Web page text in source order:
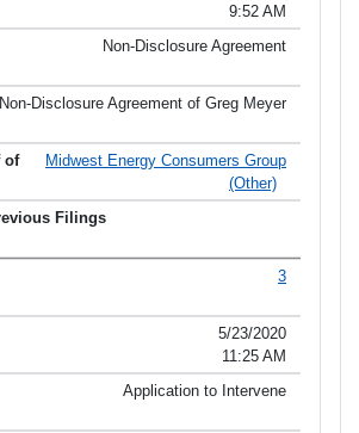
9:52 AM
Non-Disclosure Agreement
Non-Disclosure Agreement of Greg Meyer
Midwest Energy Consumers Group
(Other)
3
5/23/2020
11:25 AM
Application to Intervene